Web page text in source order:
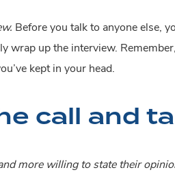
Before you talk to anyone else,
wrap up the interview.
kept in your head.
call and
more willing to state their